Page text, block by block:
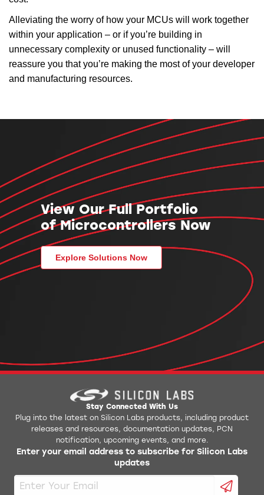
Alleviating the worry of how your MCUs will work together
within your application – or if you’re building in
unnecessary complexity or unused functionality – will
reassure you that you’re making the most of your developer
and manufacturing resources.
View Our Full Portfolio
of Microcontrollers Now
Explore Solutions Now
Stay Connected With Us
Plug into the latest on Silicon Labs products, including product
releases and resources, documentation updates, PCN
notification, upcoming events, and more.
Enter your email address to subscribe for Silicon Labs
updates